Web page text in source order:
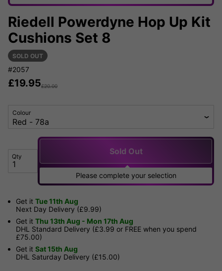
Riedell Powerdyne Hop Up Kit
Cushions Set 8
SOLD OUT
#2057
£19.95£20.00
Colour
Qty
Sold Out
Please complete your selection
Get it Tue 11th Aug
Next Day Delivery (£9.99)
Get it Thu 13th Aug - Mon 17th Aug
DHL Standard Delivery (£3.99 or FREE when you spend
£75.00)
Get it Sat 15th Aug
DHL Saturday Delivery (£15.00)